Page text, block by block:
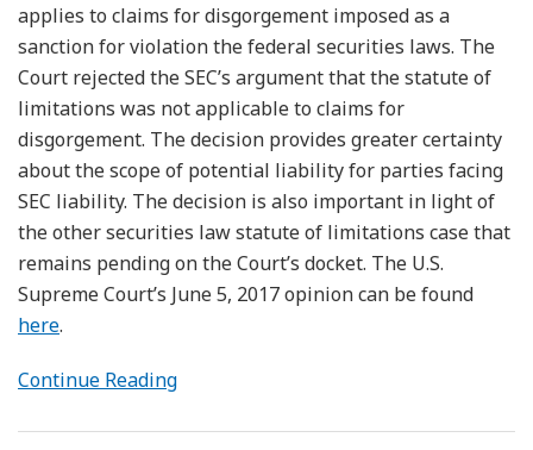
applies to claims for disgorgement imposed as a
sanction for violation the federal securities laws. The
Court rejected the SEC’s argument that the statute of
limitations was not applicable to claims for
disgorgement. The decision provides greater certainty
about the scope of potential liability for parties facing
SEC liability. The decision is also important in light of
the other securities law statute of limitations case that
remains pending on the Court’s docket. The U.S.
Supreme Court’s June 5, 2017 opinion can be found
here.
Continue Reading